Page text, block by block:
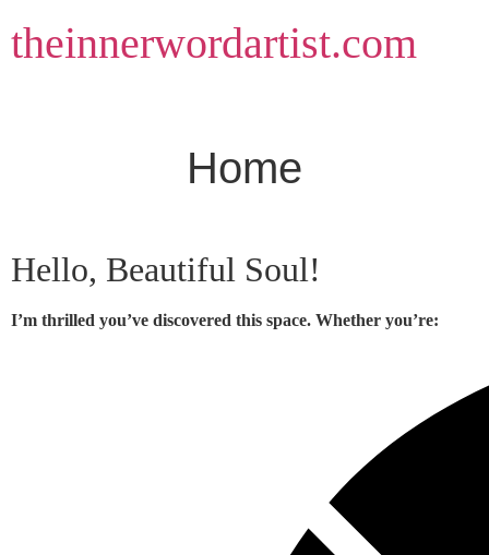
to
content
theinnerwordartist.com
Home
Hello, Beautiful Soul!
I’m thrilled you’ve discovered this space. Whether you’re: